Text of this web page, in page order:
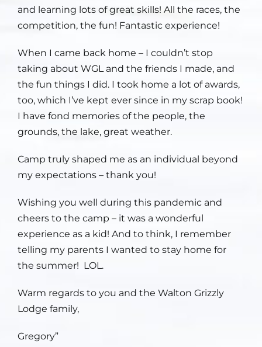
and learning lots of great skills! All the races, the
competition, the fun! Fantastic experience!
When I came back home – I couldn’t stop
taking about WGL and the friends I made, and
the fun things I did. I took home a lot of awards,
too, which I’ve kept ever since in my scrap book!
I have fond memories of the people, the
grounds, the lake, great weather.
Camp truly shaped me as an individual beyond
my expectations – thank you!
Wishing you well during this pandemic and
cheers to the camp – it was a wonderful
experience as a kid! And to think, I remember
telling my parents I wanted to stay home for
the summer! LOL.
Warm regards to you and the Walton Grizzly
Lodge family,
Gregory”